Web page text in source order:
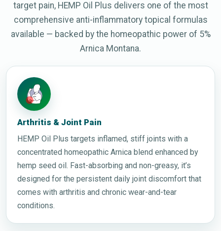
target pain, HEMP Oil Plus delivers one of the most
comprehensive anti-inflammatory topical formulas
available — backed by the homeopathic power of 5%
Arnica Montana.
Arthritis & Joint Pain
HEMP Oil Plus targets inflamed, stiff joints with a
concentrated homeopathic Arnica blend enhanced by
hemp seed oil. Fast-absorbing and non-greasy, it’s
designed for the persistent daily joint discomfort that
comes with arthritis and chronic wear-and-tear
conditions.